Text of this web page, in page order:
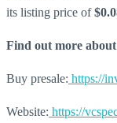
its listing price of
Find out more
Buy presale: https://
Website: https://